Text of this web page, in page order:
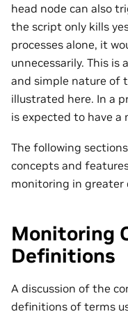
head node can also
the script only kills
processes alone, it
unnecessarily. This is
and simple nature of
illustrated here. In a
is expected to have a
The following
concepts and
monitoring in greater
Monitoring
Definitions
A discussion of the
definitions of terms